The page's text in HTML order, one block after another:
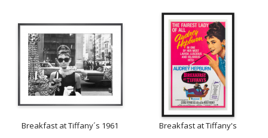
Breakfast at Tiffany´s 1961 Breakfast at Tiffany's